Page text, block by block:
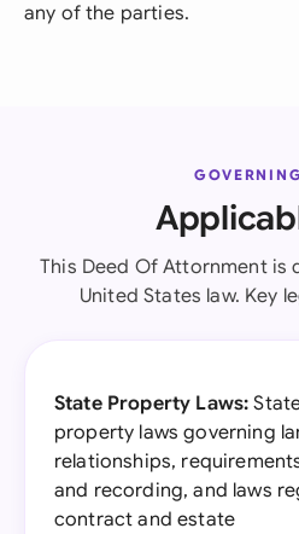
any of the parties.
This Deed Of Attornment
United States law. Key
State Property Laws:
property laws governing
relationships,
and recording, and laws
contract and estate